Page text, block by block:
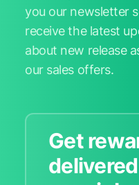
you our newsletter
receive the latest
about new release
our sales offers.
Get